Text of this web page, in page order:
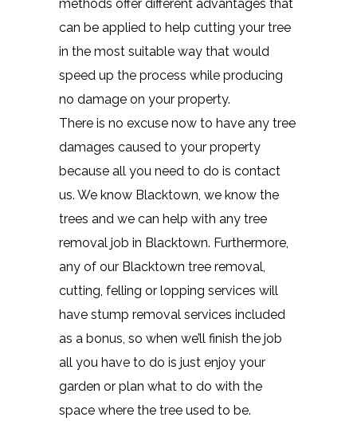
methods offer different advantages that
can be applied to help cutting your tree
in the most suitable way that would
speed up the process while producing
no damage on your property.
There is no excuse now to have any tree
damages caused to your property
because all you need to do is contact
us. We know Blacktown, we know the
trees and we can help with any tree
removal job in Blacktown. Furthermore,
any of our Blacktown tree removal,
cutting, felling or lopping services will
have stump removal services included
as a bonus, so when we’ll finish the job
all you have to do is just enjoy your
garden or plan what to do with the
space where the tree used to be.